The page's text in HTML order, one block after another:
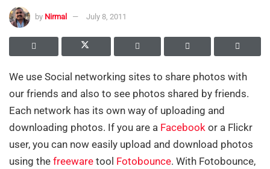
by Nirmal July 8, 2011
We use Social networking sites to share photos with
our friends and also to see photos shared by friends.
Each network has its own way of uploading and
downloading photos. If you are a Facebook or a Flickr
user, you can now easily upload and download photos
using the freeware tool Fotobounce. With Fotobounce,